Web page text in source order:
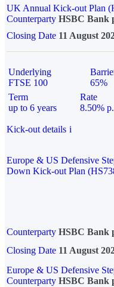
UK Annual Kick-out Plan
Counterparty HSBC Bank
Closing Date 11 August
Underlying
FTSE 100
65%
Term
up to 6 years
Rate
8.50%
Kick-out details i
Europe & US Defensive
Down Kick-out Plan
Counterparty HSBC Bank
Closing Date 11 August
Europe & US Defensive
Counterparty HSBC Bank